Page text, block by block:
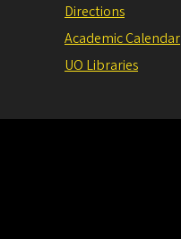
Directions
Academic Calendar
UO Libraries